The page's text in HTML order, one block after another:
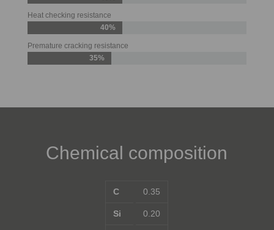
Heat checking resistance
40%
Premature cracking resistance
35%
Chemical composition
C
Si
0.35
0.20